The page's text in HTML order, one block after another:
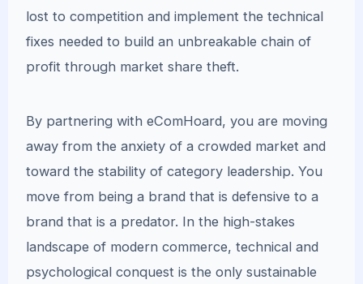
lost to competition and implement the technical
fixes needed to build an unbreakable chain of
profit through market share theft.
By partnering with eComHoard, you are moving
away from the anxiety of a crowded market and
toward the stability of category leadership. You
move from being a brand that is defensive to a
brand that is a predator. In the high-stakes
landscape of modern commerce, technical and
psychological conquest is the only sustainable